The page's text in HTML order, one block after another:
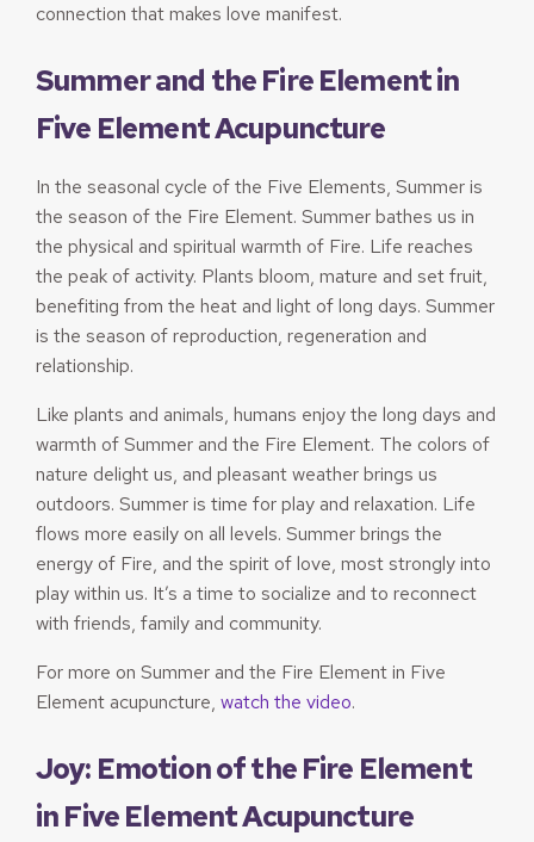
connection that makes love manifest.
Summer and the Fire Element in
Five Element Acupuncture
In the seasonal cycle of the Five Elements, Summer is
the season of the Fire Element. Summer bathes us in
the physical and spiritual warmth of Fire. Life reaches
the peak of activity. Plants bloom, mature and set fruit,
benefiting from the heat and light of long days. Summer
is the season of reproduction, regeneration and
relationship.
Like plants and animals, humans enjoy the long days and
warmth of Summer and the Fire Element. The colors of
nature delight us, and pleasant weather brings us
outdoors. Summer is time for play and relaxation. Life
flows more easily on all levels. Summer brings the
energy of Fire, and the spirit of love, most strongly into
play within us. It’s a time to socialize and to reconnect
with friends, family and community.
For more on Summer and the Fire Element in Five
Element acupuncture, watch the video.
Joy: Emotion of the Fire Element
in Five Element Acupuncture